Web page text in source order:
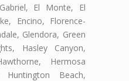
El Monte, El
Encino, Florence-
Glendora, Green
Hasley Canyon,
Hermosa
Beach,